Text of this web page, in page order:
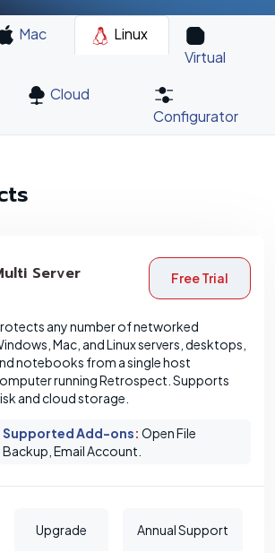
Mac
Linux
Virtual
Cloud
Configurator
Server Free Trial
any number of networked
Mac, and Linux servers, desktops,
notebooks from a single host
running Retrospect. Supports
and cloud storage.
Supported Add-ons: Open File
Backup, Email Account.
Upgrade Annual Support